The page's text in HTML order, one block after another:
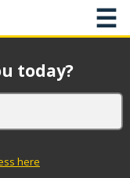
☰
today?
here